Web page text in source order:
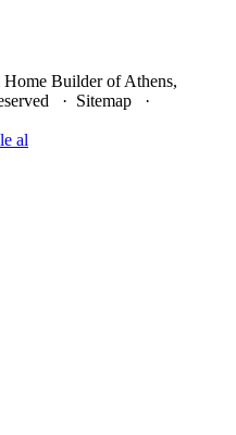
Builder of Athens,
· Sitemap ·